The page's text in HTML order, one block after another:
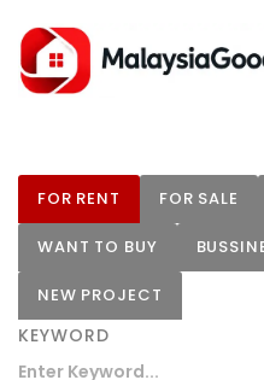
FOR RENT FOR SALE
WANT TO BUY
NEW PROJECT
KEYWORD